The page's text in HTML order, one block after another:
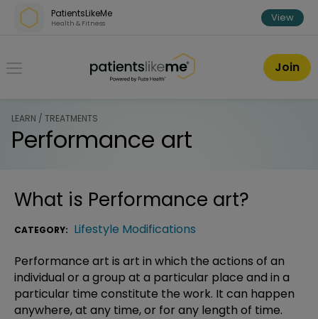
Skip over navigation
PatientsLikeMe
Health & Fitness View
PatientsLikeMe ®
Join
LEARN / TREATMENTS
Performance art
What is Performance art?
CATEGORY: Lifestyle Modifications
Performance art is art in which the actions of an
individual or a group at a particular place and in a
particular time constitute the work. It can happen
anywhere, at any time, or for any length of time.